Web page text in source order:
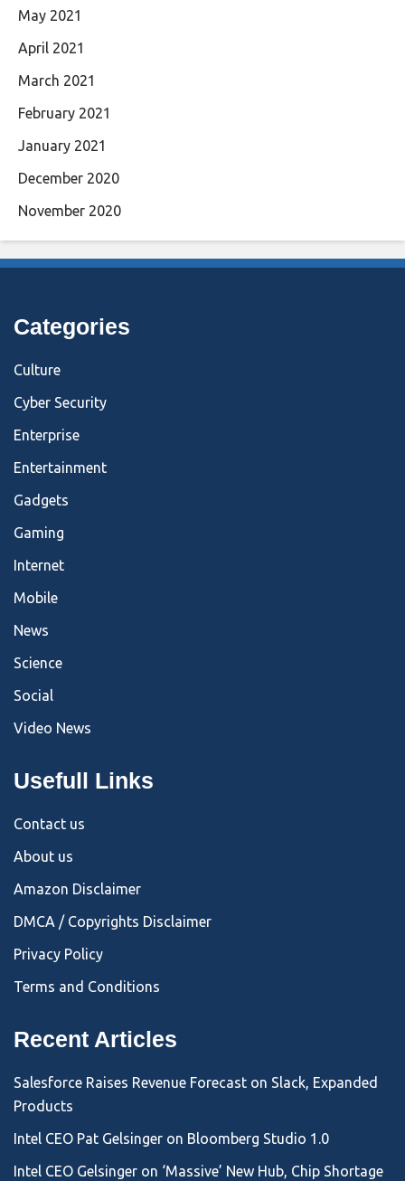
May 2021
April 2021
March 2021
February 2021
January 2021
December 2020
November 2020
Categories
Culture
Cyber Security
Enterprise
Entertainment
Gadgets
Gaming
Internet
Mobile
News
Science
Social
Video News
Usefull Links
Contact us
About us
Amazon Disclaimer
DMCA / Copyrights Disclaimer
Privacy Policy
Terms and Conditions
Recent Articles
Salesforce Raises Revenue Forecast on Slack, Expanded
Products
Intel CEO Pat Gelsinger on Bloomberg Studio 1.0
Intel CEO Gelsinger on ‘Massive’ New Hub, Chip Shortage